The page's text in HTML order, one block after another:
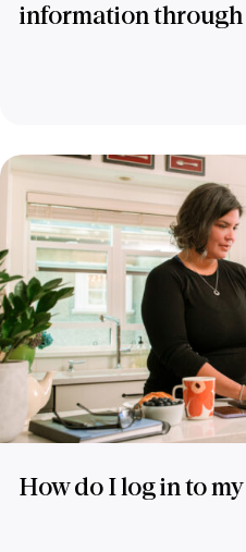
information
How do I log in to